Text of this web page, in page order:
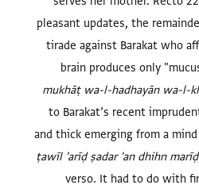
pleasant updates, the
tirade against Barakat who
brain produces only
mukhāṭ wa-l-hadhayān wa-l-
to Barakat’s recent
and thick emerging from a
ṭawīl 'arīḍ ṣadar 'an dhihn
verso. It had to do with